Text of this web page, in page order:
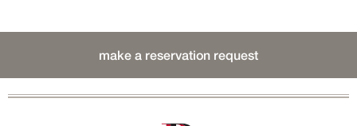
make a reservation request